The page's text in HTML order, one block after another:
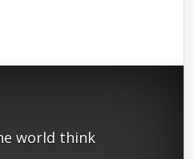
world think